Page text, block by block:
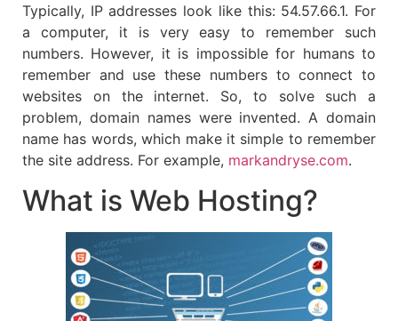
Typically, IP addresses look like this: 54.57.66.1. For
a computer, it is very easy to remember such
numbers. However, it is impossible for humans to
remember and use these numbers to connect to
websites on the internet. So, to solve such a
problem, domain names were invented. A domain
name has words, which make it simple to remember
the site address. For example, markandryse.com.
What is Web Hosting?